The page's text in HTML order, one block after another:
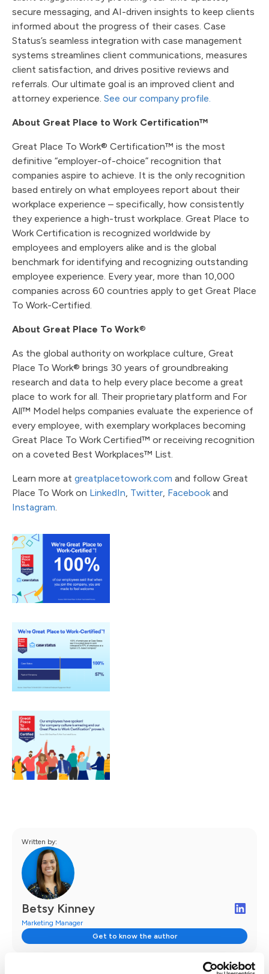
secure messaging, and AI-driven insights to keep clients
informed about the progress of their cases. Case
Status’s seamless integration with case management
systems streamlines client communications, measures
client satisfaction, and drives positive reviews and
referrals. Our ultimate goal is an improved client and
attorney experience. See our company profile.
About Great Place to Work Certification™
Great Place To Work® Certification™ is the most
definitive “employer-of-choice” recognition that
companies aspire to achieve. It is the only recognition
based entirely on what employees report about their
workplace experience – specifically, how consistently
they experience a high-trust workplace. Great Place to
Work Certification is recognized worldwide by
employees and employers alike and is the global
benchmark for identifying and recognizing outstanding
employee experience. Every year, more than 10,000
companies across 60 countries apply to get Great Place
To Work-Certified.
About Great Place To Work®
As the global authority on workplace culture, Great
Place To Work® brings 30 years of groundbreaking
research and data to help every place become a great
place to work for all. Their proprietary platform and For
All™ Model helps companies evaluate the experience of
every employee, with exemplary workplaces becoming
Great Place To Work Certified™ or receiving recognition
on a coveted Best Workplaces™ List.
Learn more at greatplacetowork.com and follow Great
Place To Work on LinkedIn, Twitter, Facebookand
Instagram.
Written by:
Betsy Kinney
Marketing Manager
Get to know the author